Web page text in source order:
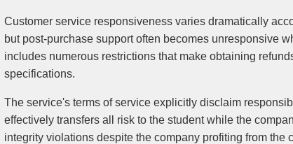
Customer service responsiveness varies dramatically
but post-purchase support often becomes unresponsive
includes numerous restrictions that make obtaining
specifications.
The service's terms of service explicitly disclaim
effectively transfers all risk to the student while the
integrity violations despite the company profiting from the